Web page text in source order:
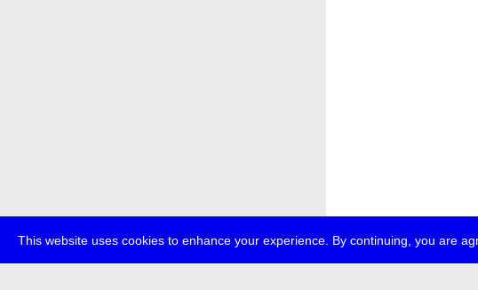
This website uses cookies to enhance your experience. By continuing, you are